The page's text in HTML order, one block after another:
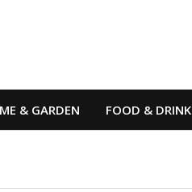
& GARDEN FOOD & DRINK